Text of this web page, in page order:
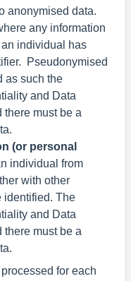
anonymised data.
any information
individual has
Pseudonymised
as such the
and Data
there must be a
(or personal
individual from
with other
identified. The
and Data
there must be a
for each